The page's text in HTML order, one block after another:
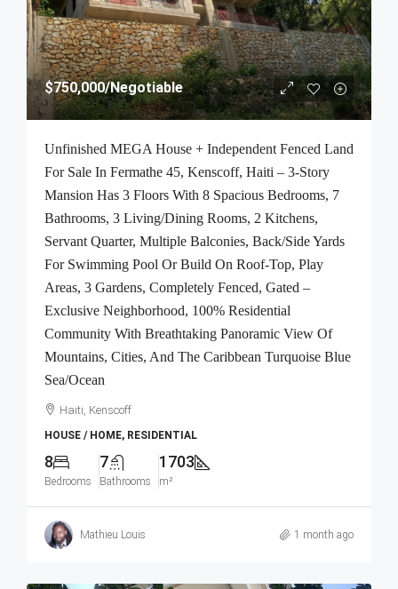
$750,000/Negotiable
Unfinished MEGA House + Independent Fenced Land
For Sale In Fermathe 45, Kenscoff, Haiti – 3-Story
Mansion Has 3 Floors With 8 Spacious Bedrooms, 7
Bathrooms, 3 Living/Dining Rooms, 2 Kitchens,
Servant Quarter, Multiple Balconies, Back/Side Yards
For Swimming Pool Or Build On Roof-Top, Play
Areas, 3 Gardens, Completely Fenced, Gated –
Exclusive Neighborhood, 100% Residential
Community With Breathtaking Panoramic View Of
Mountains, Cities, And The Caribbean Turquoise Blue
Sea/Ocean
Haiti, Kenscoff
HOUSE / HOME, RESIDENTIAL
8
Bedrooms
7
Bathrooms
1703
m²
Mathieu Louis 1 month ago